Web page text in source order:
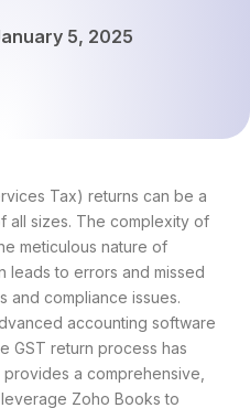
5, 2025
Tax) returns can be a
all sizes. The complexity of
meticulous nature of
to errors and missed
and compliance issues.
accounting software
GST return process has
a comprehensive,
Zoho Books to